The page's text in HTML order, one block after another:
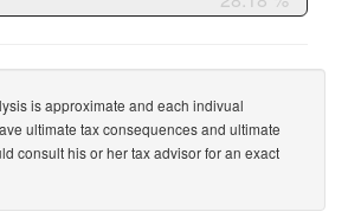
is approximate and each indivual
ultimate tax consequences and ultimate
consult his or her tax advisor for an exact